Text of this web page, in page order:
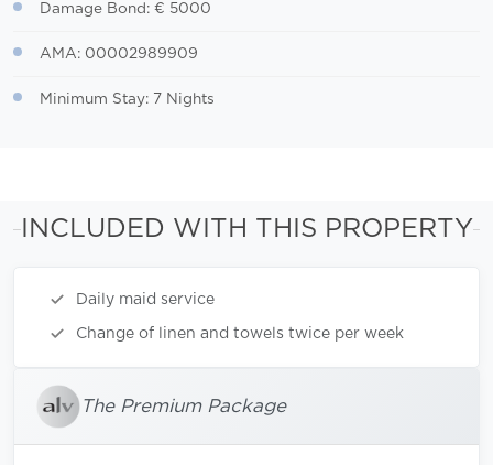
Damage Bond: € 5000
AMA: 00002989909
Minimum Stay: 7 Nights
INCLUDED WITH THIS PROPERTY
Daily maid service
Change of linen and towels twice per week
The Premium Package